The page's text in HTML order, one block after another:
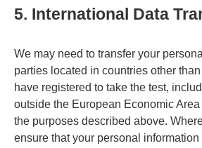
5. International Data
We may need to transfer your
parties located in countries other
have registered to take the test,
outside the European Economic
the purposes described above.
ensure that your personal